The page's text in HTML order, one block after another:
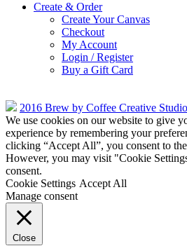
Create & Order
Create Your Canvas
Checkout
My Account
Login / Register
Buy a Gift Card
2016 Brew by Coffee Creative Studio
We use cookies on our website to give
experience by remembering your
clicking “Accept All”, you consent to
However, you may visit "Cookie
consent.
Cookie Settings Accept All
Manage consent
Close